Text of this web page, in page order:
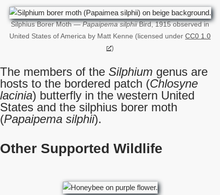
Silphius Borer Moth —Papaipema silphiiBird, 1915 observed in
United States of America by Matt Kenne (licensed under CC0 1.0
)
The members of the Silphium genus are
hosts to the bordered patch (Chlosyne
lacinia) butterfly in the western United
States and the silphius borer moth
(Papaipema silphii).
Other Supported Wildlife